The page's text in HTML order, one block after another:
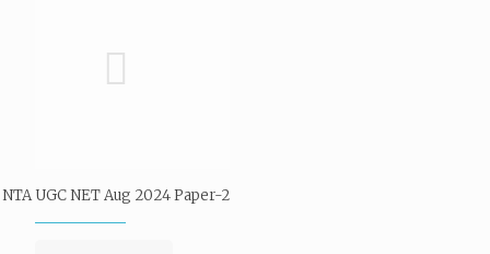
NTA UGC NET Aug 2024 Paper-2